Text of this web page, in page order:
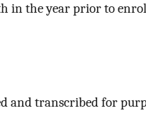
in the year prior to
and transcribed for